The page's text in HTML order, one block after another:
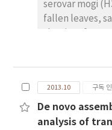
characterized
transcripts
serovar mogi
fallen leaves,
B.
mammals and
genome
determined.
2013.10 구독
De novo
analysis of